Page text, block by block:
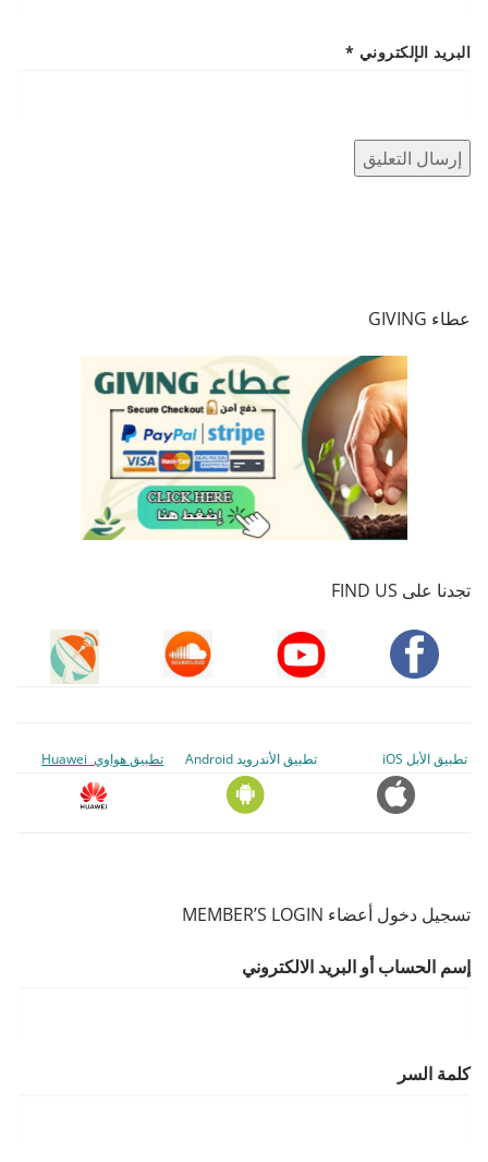
البريد الإلكتروني *
عطاء GIVING
تجدنا على FIND US
تطبيق الأبل iOS تطبيق الأندرويد Android تطبيق هواوي Huawei
تسجيل دخول أعضاء MEMBER’S LOGIN
إسم الحساب أو البريد الالكتروني
كلمة السر